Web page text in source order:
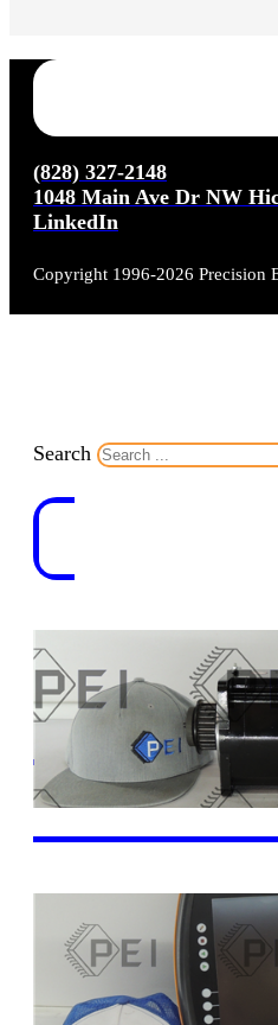
(828) 327-2148
1048 Main Ave Dr NW
LinkedIn
Copyright 1996-2026 Precision
Search